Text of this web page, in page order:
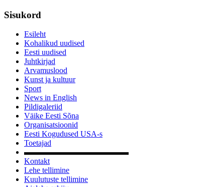
Sisukord
Esileht
Kohalikud uudised
Eesti uudised
Juhtkirjad
Arvamuslood
Kunst ja kultuur
Sport
News in English
Pildigaleriid
Väike Eesti Sõna
Organisatsioonid
Eesti Kogudused USA-s
Toetajad
▬▬▬▬▬▬▬▬▬▬▬▬▬
Kontakt
Lehe tellimine
Kuulutuste tellimine